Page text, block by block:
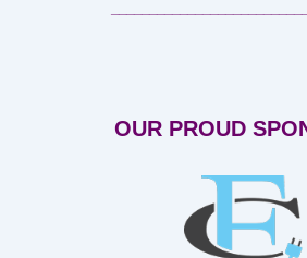
OUR PROUD